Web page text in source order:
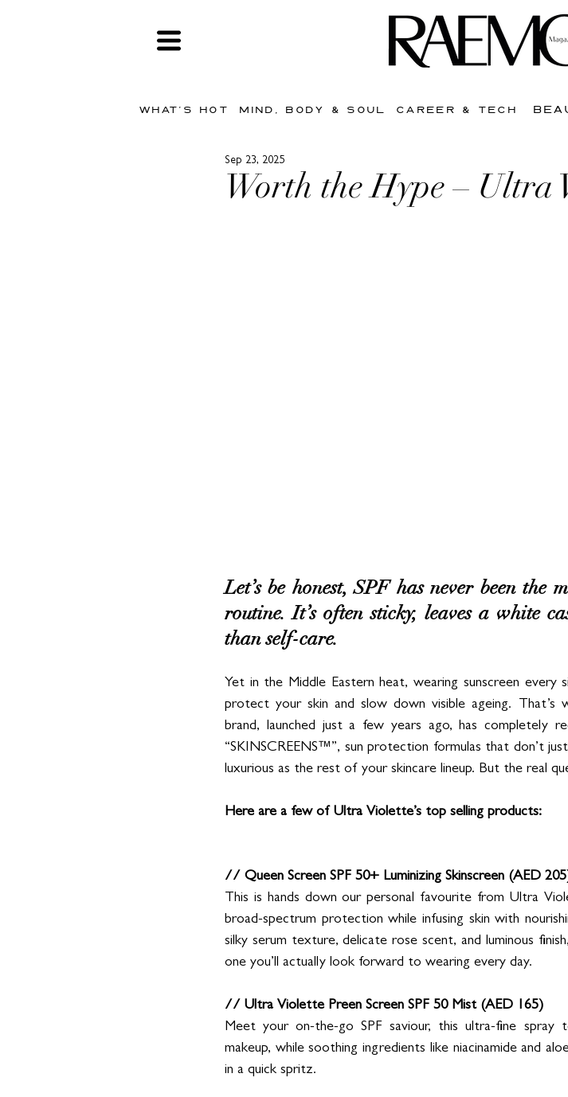
WHAT'S HOT MIND, BODY & SOUL CAREER & TECH
Worth the Hype – Ultra
Sep 23, 2025
Let’s be honest, SPF has never been the
routine. It’s often sticky, leaves a white
than self-care.
Yet in the Middle Eastern heat, wearing sunscreen
protect your skin and slow down visible ageing.
brand, launched just a few years ago, has completely
“SKINSCREENS™”, sun protection formulas that don’t
luxurious as the rest of your skincare lineup. But the real
Here are a few of Ultra Violette’s top selling products:
// Queen Screen SPF 50+ Luminizing Skinscreen (AED
This is hands down our personal favourite from Ultra
broad-spectrum protection while infusing skin with
silky serum texture, delicate rose scent, and luminous
one you’ll actually look forward to wearing every day.
// Ultra Violette Preen Screen SPF 50 Mist (AED 165)
Meet your on-the-go SPF saviour, this ultra-fine spray
makeup, while soothing ingredients like niacinamide and
in a quick spritz.